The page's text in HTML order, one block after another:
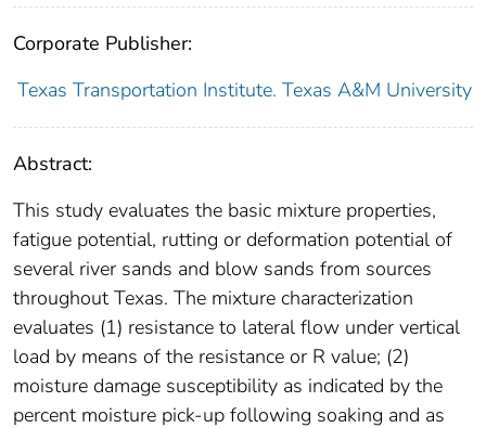
Corporate Publisher:
Texas Transportation Institute. Texas A&M University
Abstract:
This study evaluates the basic mixture properties,
fatigue potential, rutting or deformation potential of
several river sands and blow sands from sources
throughout Texas. The mixture characterization
evaluates (1) resistance to lateral flow under vertical
load by means of the resistance or R value; (2)
moisture damage susceptibility as indicated by the
percent moisture pick-up following soaking and as